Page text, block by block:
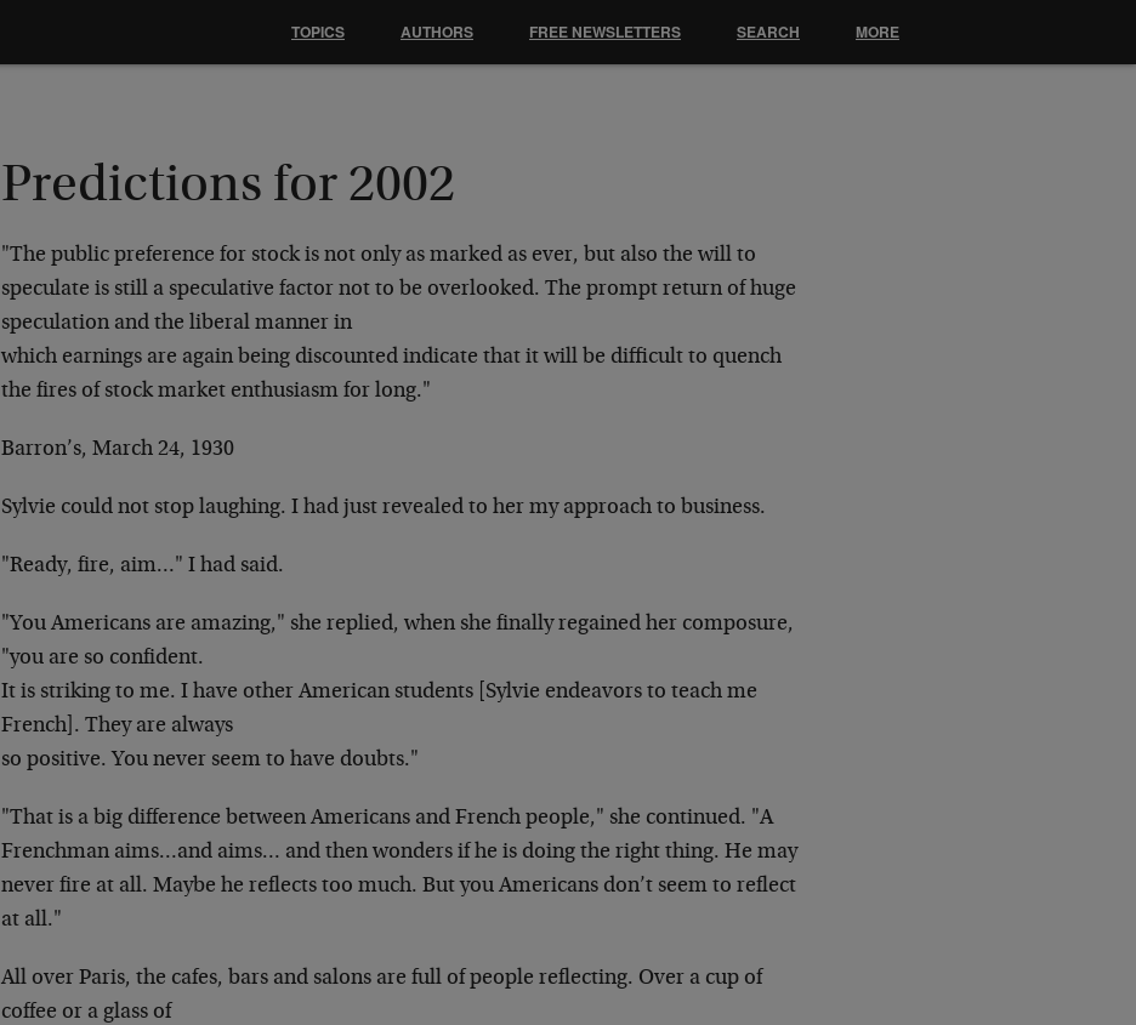
Predictions for 2002
"The public preference for stock is not only as marked as ever, but also the will to
speculate is still a speculative factor not to be overlooked. The promptreturn of huge
speculation and the liberal manner in
which earnings are again being discounted indicate thatit will be difficult to quench
the fires of stock market enthusiasm for long."
Barron’s, March 24, 1930
Sylvie could not stop laughing. I had just revealed toher my approach to business.
"Ready, fire, aim…" I had said.
"You Americans are amazing," she replied, when shefinally regained her composure,
"you are so confident.
It is striking to me. I have other American students
[Sylvie endeavors to teach me
French]. They are always
so positive. You never seem to have doubts."
"That is a big difference between Americans and Frenchpeople," she continued. "A
Frenchman aims…and aims… and then wonders if he is doing the right thing. He may
never fire at all. Maybe he reflects too much. But youAmericans don’t seem to reflect
at all."
All over Paris, the cafes, bars and salons are full ofpeople reflecting. Over a cup of
coffee or a glass of
TOPICS AUTHORS FREE NEWSLETTERS SEARCH MORE